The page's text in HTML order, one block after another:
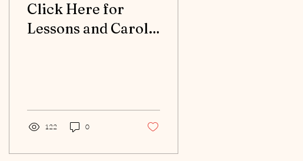
Click Here for
Lessons and Carols
122 0